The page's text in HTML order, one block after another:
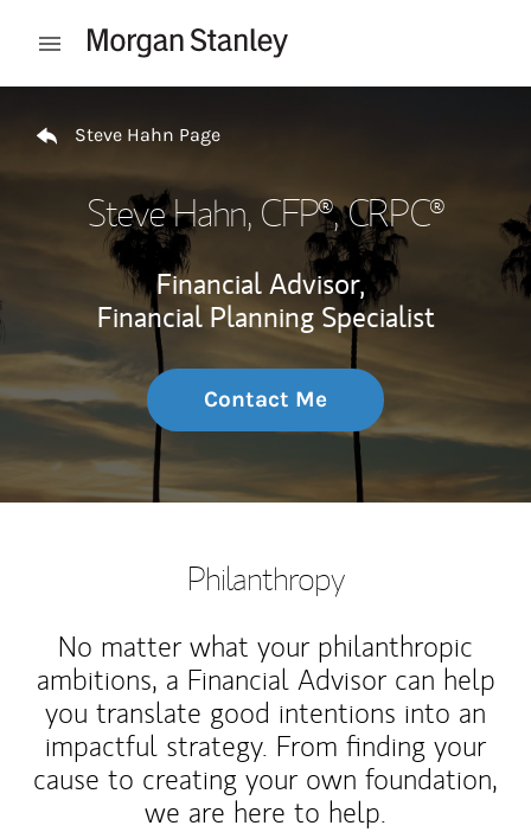
Open mobile menu
Steve Hahn Page
Steve Hahn, CFP®, CRPC®
Financial Advisor,
Financial Planning Specialist
Contact Me
Philanthropy
No matter what your philanthropic
ambitions, a Financial Advisor can help
you translate good intentions into an
impactful strategy. From finding your
cause to creating your own foundation,
we are here to help.